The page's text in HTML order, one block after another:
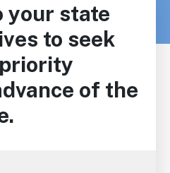
your state
to seek
of the